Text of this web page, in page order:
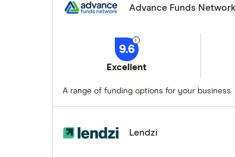
Advance Funds Network
9.6
Excellent
A range of funding options for your business
Lendzi